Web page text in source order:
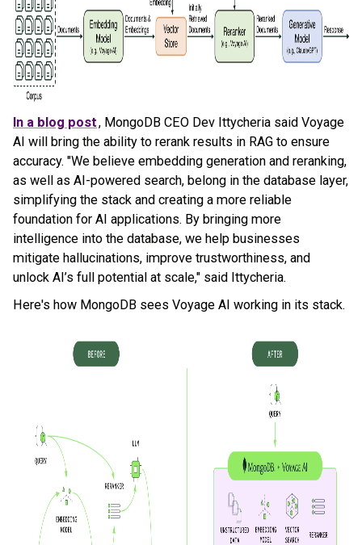
In a blog post, MongoDB CEO Dev Ittycheria said Voyage
AI will bring the ability to rerank results in RAG to ensure
accuracy. "We believe embedding generation and reranking,
as well as AI-powered search, belong in the database layer,
simplifying the stack and creating a more reliable
foundation for AI applications. By bringing more
intelligence into the database, we help businesses
mitigate hallucinations, improve trustworthiness, and
unlock AI’s full potential at scale," said Ittycheria.
Here's how MongoDB sees Voyage AI working in its stack.